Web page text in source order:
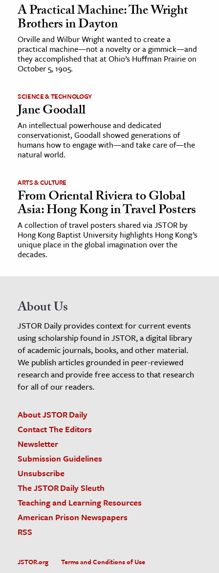
A Practical Machine: The Wright
Brothers in Dayton
Orville and Wilbur Wright wanted to create a
practical machine—not a novelty or a gimmick—and
they accomplished that at Ohio’s Huffman Prairie on
October 5, 1905.
SCIENCE & TECHNOLOGY
Jane Goodall
An intellectual powerhouse and dedicated
conservationist, Goodall showed generations of
humans how to engage with—and take care of—the
natural world.
ARTS & CULTURE
From Oriental Riviera to Global
Asia: Hong Kong in Travel Posters
A collection of travel posters shared via JSTOR by
Hong Kong Baptist University highlights Hong Kong’s
unique place in the global imagination over the
decades.
About Us
JSTOR Daily provides context for current events
using scholarship found in JSTOR, a digital library
of academic journals, books, and other material.
We publish articles grounded in peer-reviewed
research and provide free access to that research
for all of our readers.
About JSTOR Daily
Contact The Editors
Newsletter
Submission Guidelines
Unsubscribe
The JSTOR Daily Sleuth
Teaching and Learning Resources
American Prison Newspapers
RSS
JSTOR.org Terms and Conditions of Use